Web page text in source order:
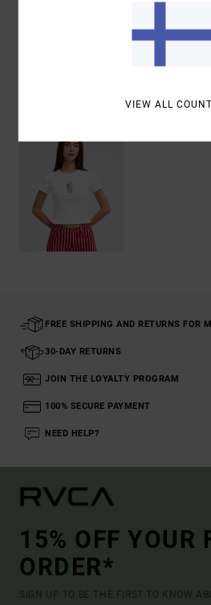
Shipping & Returns
FREE SHIPPING AND RETURNS FOR
30-DAY RETURNS
JOIN THE LOYALTY PROGRAM
100% SECURE PAYMENT
NEED HELP?
15% OFF YOUR
ORDER*
SIGN UP TO BE THE FIRST TO KNOW
VIEW ALL